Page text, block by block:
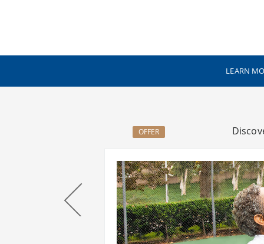
LEARN
OFFER